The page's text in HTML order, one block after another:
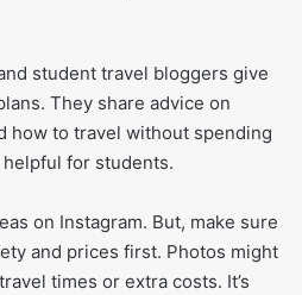
student travel bloggers give
They share advice on
how to travel without spending
for students.
on Instagram. But, make sure
and prices first. Photos might
times or extra costs. It’s